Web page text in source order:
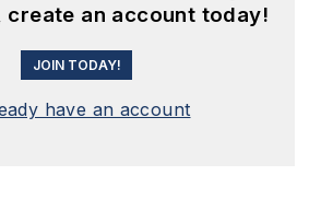
create an account today!
JOIN TODAY!
have an account